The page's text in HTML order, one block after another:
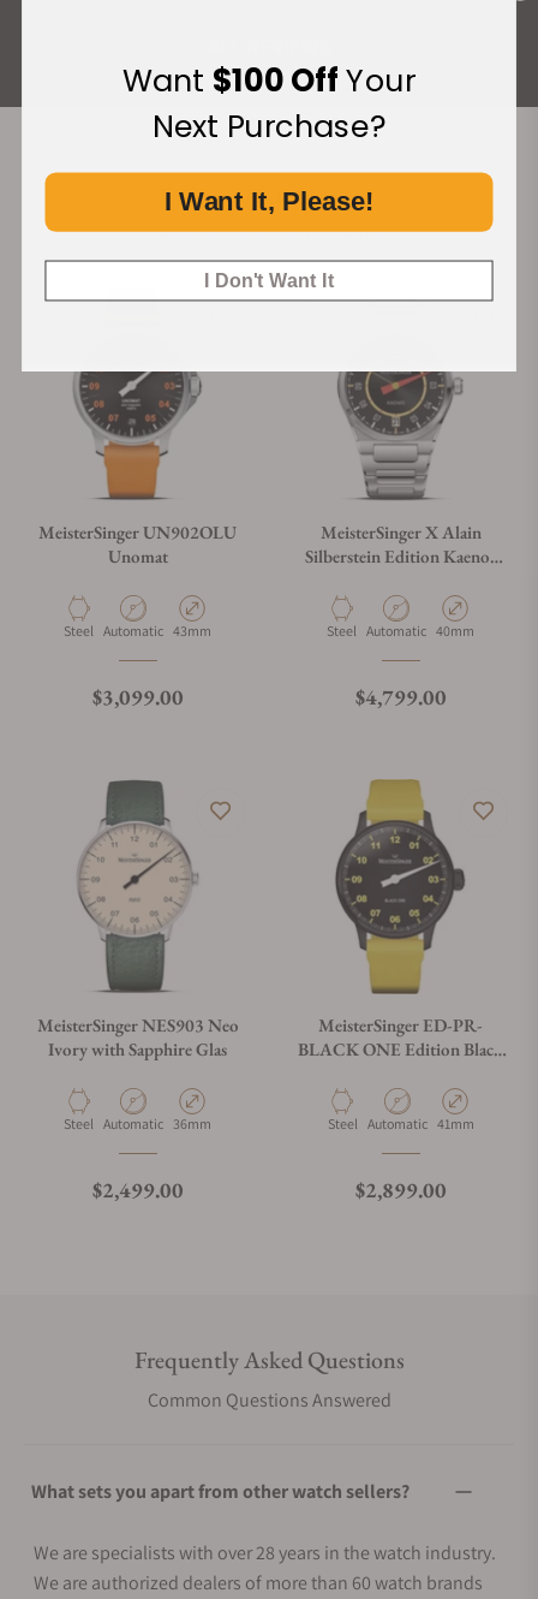
Recommended For You
Discover More Great Products
MeisterSinger UN902OLU
Unomat
Material
Steel Movement Type
Automatic Case Diameter
43mm
Regular price
$3,099.00
MeisterSinger X Alain
Silberstein Edition Kaenos
Material
Steel Movement Type
Automatic Case Diameter
40mm
Regular price
$4,799.00
MeisterSinger NES903 Neo
Ivory with Sapphire Glas
Material
Steel Movement Type
Automatic Case Diameter
36mm
Regular price
$2,499.00
MeisterSinger ED-PR-
BLACK ONE Edition Black
Material
Steel Movement Type
Automatic Case Diameter
41mm
Regular price
$2,899.00
Frequently Asked Questions
Common Questions Answered
What sets you apart from other watch sellers?
We are specialists with over 28 years in the watch industry.
We are authorized dealers of more than 60 watch brands
Want $100 OffYour
Next Purchase?
I Want It, Please!
I Don't Want It